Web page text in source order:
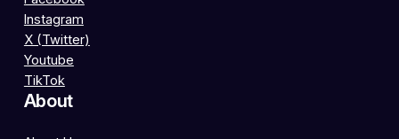
Instagram
X (Twitter)
Youtube
TikTok
About